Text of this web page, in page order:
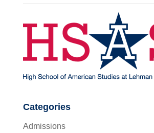
Categories
Admissions